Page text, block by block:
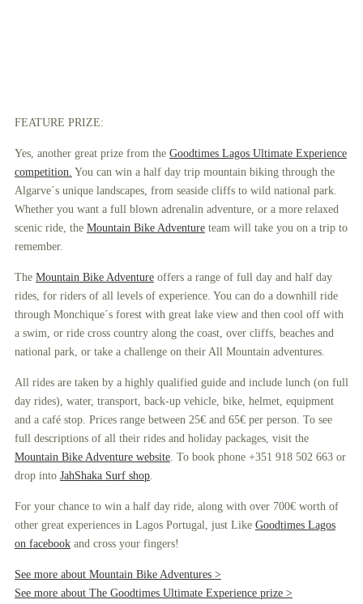
FEATURE PRIZE:
Yes, another great prize from the Goodtimes Lagos Ultimate Experience
competition. You can win a half day trip mountain biking through the
Algarve´s unique landscapes, from seaside cliffs to wild national park.
Whether you want a full blown adrenalin adventure, or a more relaxed
scenic ride, the Mountain Bike Adventureteam will take you on a trip to
remember.
The Mountain Bike Adventureoffers a range of full day and half day
rides, for riders of all levels of experience. You can do a downhill ride
through Monchique´s forest with great lake view and then cool off with
a swim, or ride cross country along the coast, over cliffs, beaches and
national park, or take a challenge on their All Mountain adventures.
All rides are taken by a highly qualified guide and include lunch (on full
day rides), water, transport, back-up vehicle, bike, helmet, equipment
and a café stop. Prices range between 25€ and 65€ per person. To see
full descriptions of all their rides and holiday packages, visit the
Mountain Bike Adventure website. To book phone +351 918 502 663 or
drop into JahShaka Surf shop.
For your chance to win a half day ride, along with over 700€ worth of
other great experiences in Lagos Portugal, just Like Goodtimes Lagos
on facebookand cross your fingers!
See more about Mountain Bike Adventures >
See more about The Goodtimes Ultimate Experience prize >